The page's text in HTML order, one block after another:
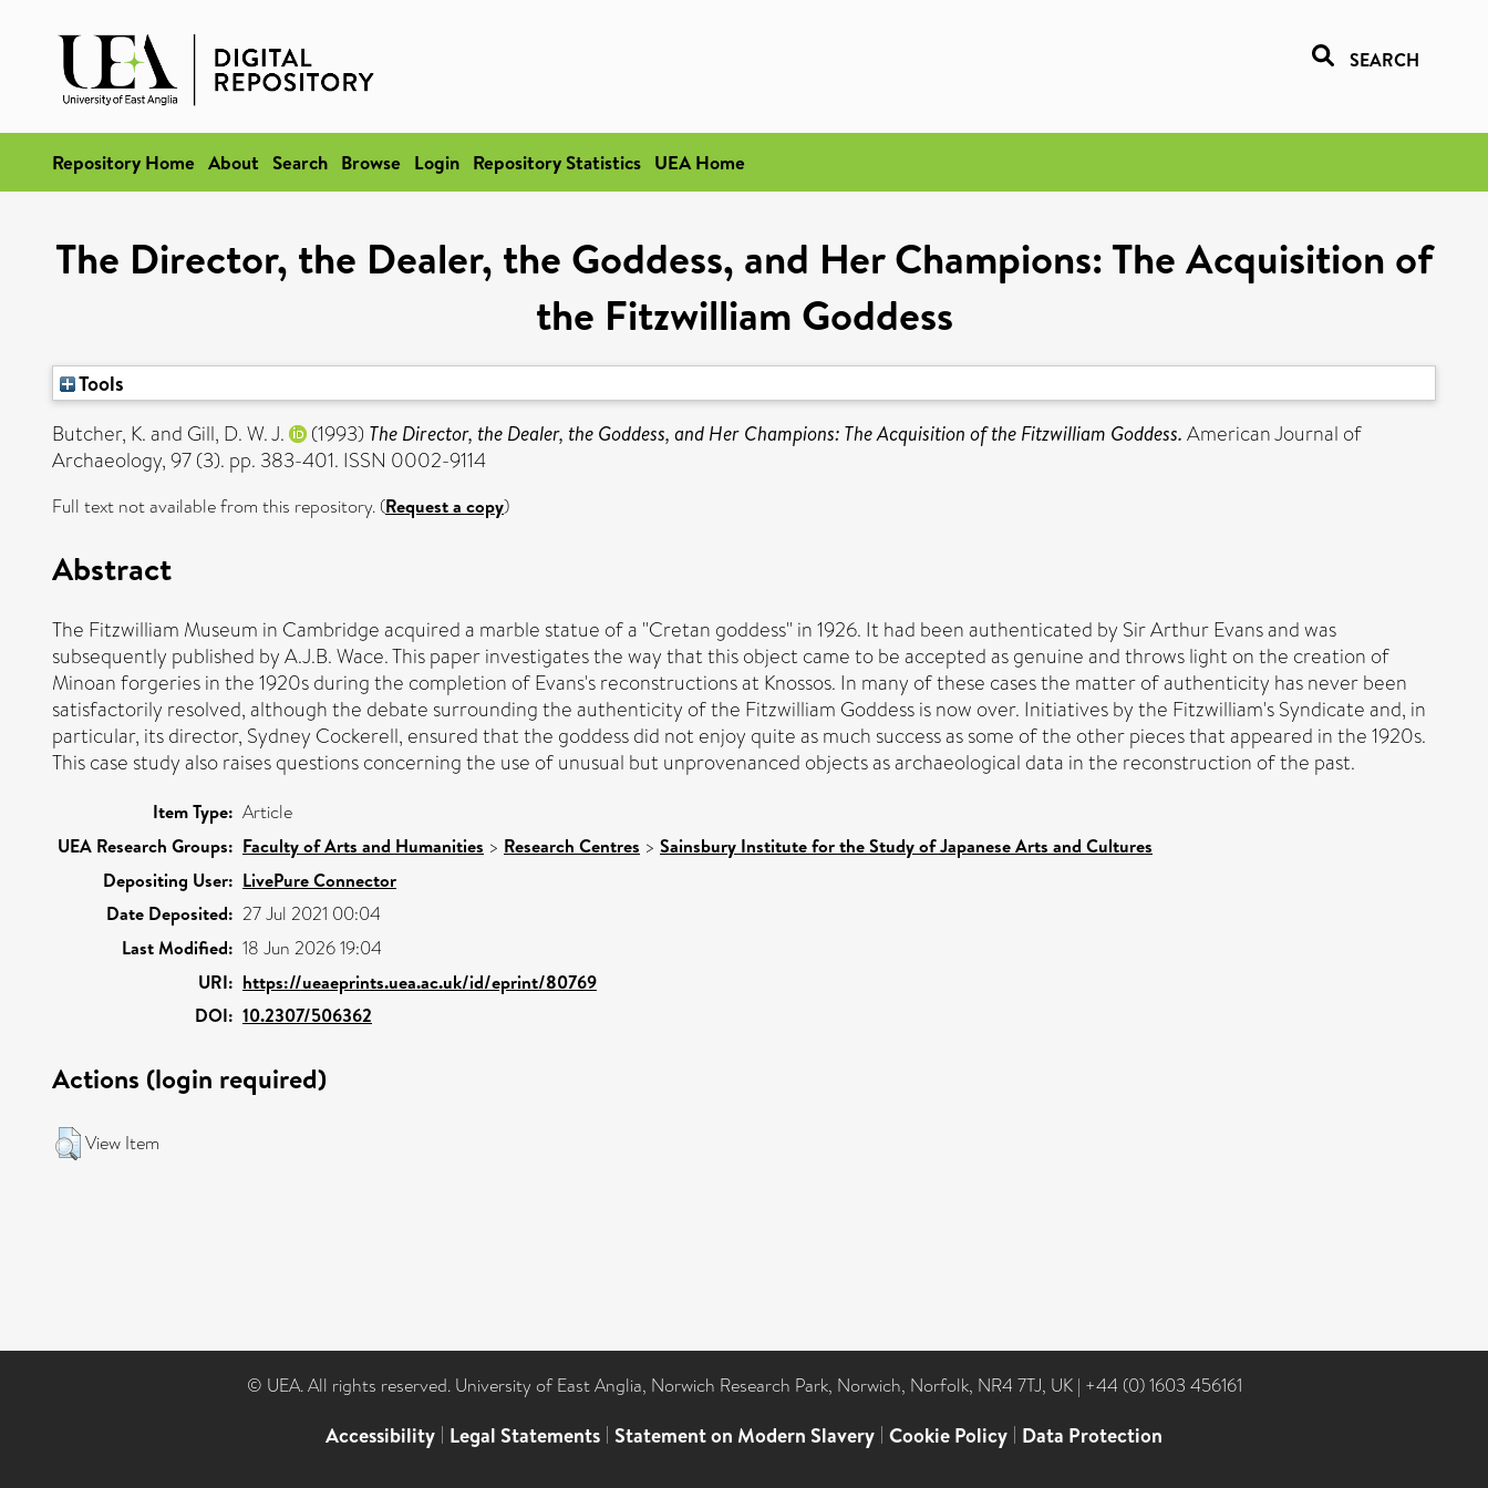
SEARCH
Repository Home About Search Browse Login Repository Statistics UEA Home
The Director, the Dealer, the Goddess, and Her Champions: The Acquisition of
the Fitzwilliam Goddess
Tools
Butcher, K.and Gill, D. W. J. (1993) The Director, the Dealer, the Goddess, and Her Champions: The Acquisition of the Fitzwilliam Goddess. American Journal of
Archaeology, 97 (3). pp. 383-401. ISSN 0002-9114
Full text not available from this repository. (Request a copy)
Abstract
The Fitzwilliam Museum in Cambridge acquired a marble statue of a ''Cretan goddess'' in 1926. It had been authenticated by Sir Arthur Evans and was
subsequently published by A.J.B. Wace. This paper investigates the way that this object came to be accepted as genuine and throws light on the creation of
Minoan forgeries in the 1920s during the completion of Evans's reconstructions at Knossos. In many of these cases the matter of authenticity has never been
satisfactorily resolved, although the debate surrounding the authenticity of the Fitzwilliam Goddess is now over. Initiatives by the Fitzwilliam's Syndicate and, in
particular, its director, Sydney Cockerell, ensured that the goddess did not enjoy quite as much success as some of the other pieces that appeared in the 1920s.
This case study also raises questions concerning the use of unusual but unprovenanced objects as archaeological data in the reconstruction of the past.
Item Type: Article
UEA Research Groups: Faculty of Arts and Humanities > Research Centres > Sainsbury Institute for the Study of Japanese Arts and Cultures
Depositing User: LivePure Connector
Date Deposited: 27 Jul 2021 00:04
Last Modified: 18 Jun 2026 19:04
URI: https://ueaeprints.uea.ac.uk/id/eprint/80769
DOI: 10.2307/506362
Actions (login required)
View Item
© UEA. All rights reserved. University of East Anglia, Norwich Research Park, Norwich, Norfolk, NR4 7TJ, UK | +44 (0) 1603 456161
Accessibility | Legal Statements | Statement on Modern Slavery | Cookie Policy | Data Protection